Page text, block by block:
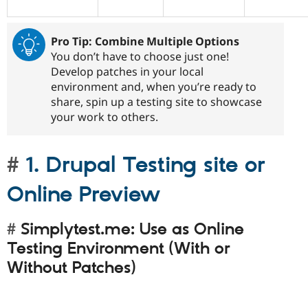
Pro Tip: Combine Multiple Options
You don’t have to choose just one!
Develop patches in your local
environment and, when you’re ready to
share, spin up a testing site to showcase
your work to others.
1. Drupal Testing site or
Online Preview
Simplytest.me: Use as Online
Testing Environment (With or
Without Patches)